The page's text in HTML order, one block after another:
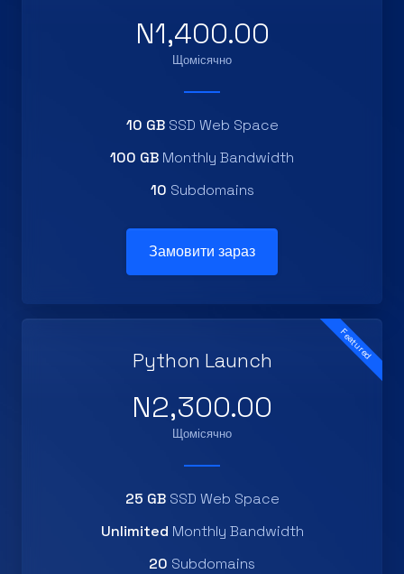
N1,400.00
Щомісячно
10 GBSSD Web Space
100 GB Monthly Bandwidth
10 Subdomains
Замовити зараз
Featured
Python Launch
N2,300.00
Щомісячно
25 GBSSD Web Space
Unlimited Monthly Bandwidth
20 Subdomains